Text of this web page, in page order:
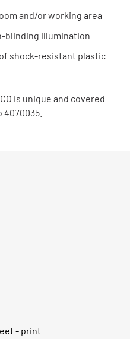
and/or working area
blinding illumination
shock-resistant plastic
is unique and covered
4070035.
- print